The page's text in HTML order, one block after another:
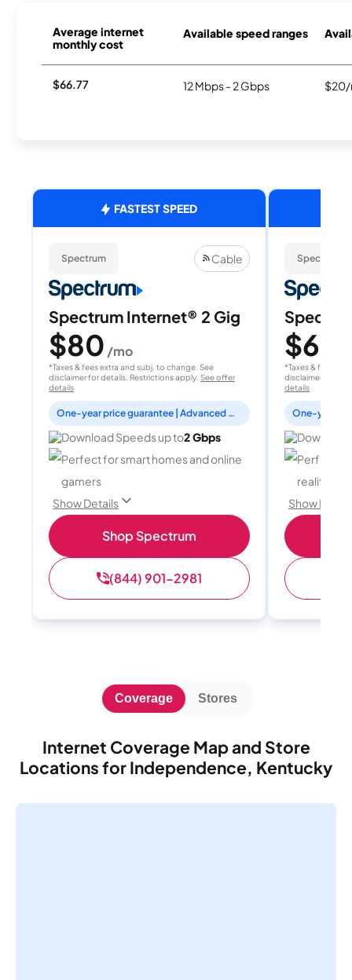
Average internet
monthly cost
Available speed ranges
$66.77 12 Mbps - 2 Gbps $20/
FASTEST SPEED
Spectrum Cable
Spectrum Internet® 2 Gig
$80 /mo
*Taxes & fees extra and subj. to change. See
disclaimer for details. Restrictions apply. See offer
details
One-year price guarantee | Advanced WiFi included
Download Speeds up to2 Gbps
Perfect for smart homes and online
gamers
Show Details
Shop Spectrum
(844) 901-2981
Spectrum
$60
*Taxes & fees
disclaimer for
details
Perfect
reality,
Show
Internet Coverage Map and Store
Locations for Independence, Kentucky
Coverage Stores